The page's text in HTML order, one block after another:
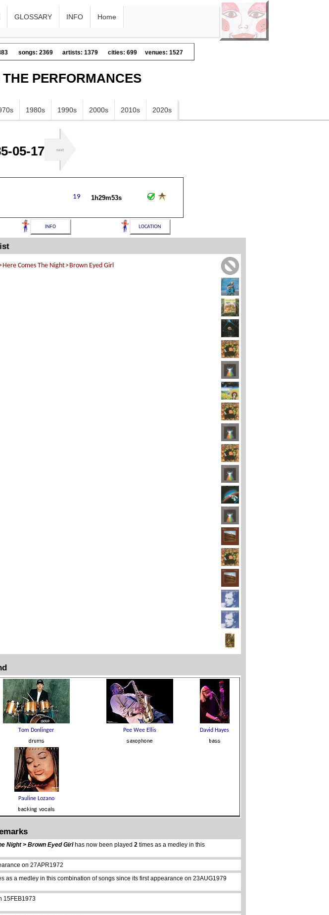
GLOSSARY INFO Home
songs: 2369 artists: 1379 cities: 699 venues: 1527
PERFORMANCES
1980s 1990s 2000s 2010s 2020s
05-17
1h29m53s
Night > Brown Eyed Girlhas now been played 2 times as a medley in this
on 27APR1972
as a medley in this combination of songs since its first appearance on 23AUG1979
15FEB1973